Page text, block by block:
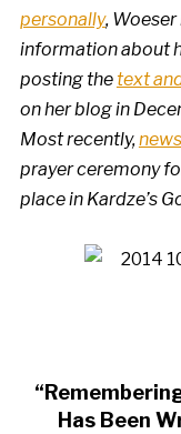
personally,
information about
posting the text
on her blog in
Most recently,
prayer ceremony
place in Kardze’s
Has Been